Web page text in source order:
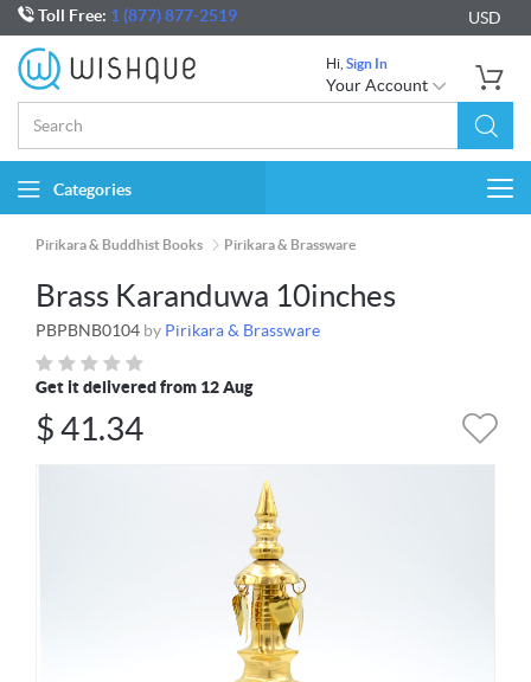
Toll Free: 1 (877) 877-2519 USD
Hi, Sign In
Your Account
Categories
Pirikara & Buddhist Books Pirikara & Brassware
Brass Karanduwa 10inches
PBPBNB0104 by Pirikara & Brassware
Get it delivered from 12 Aug
$41.34